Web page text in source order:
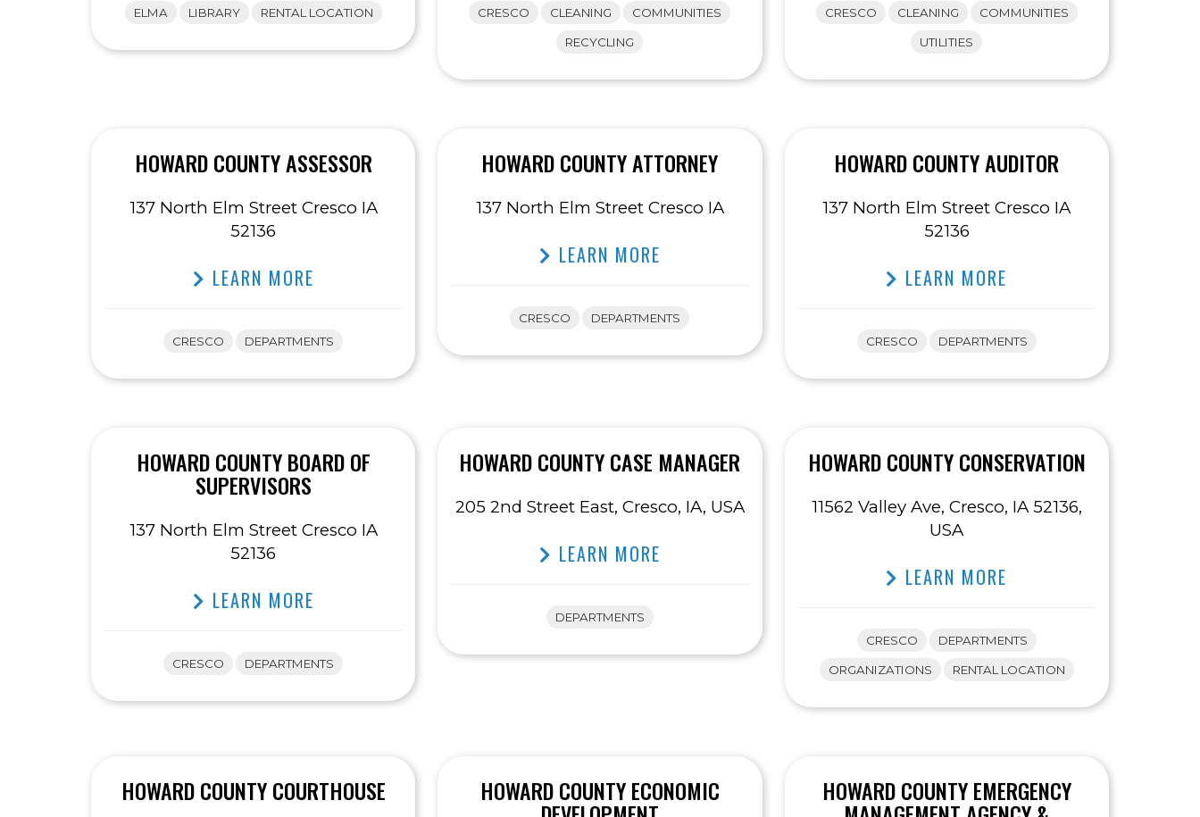
ELMA LIBRARY RENTAL LOCATION CRESCO CLEANING COMMUNITIES
RECYCLING
CRESCO CLEANING COMMUNITIES
UTILITIES
HOWARD COUNTY ASSESSOR
137 North Elm Street Cresco IA
52136
LEARN MORE
CRESCO DEPARTMENTS
HOWARD COUNTY ATTORNEY
137 North Elm Street Cresco IA
LEARN MORE
CRESCO DEPARTMENTS
HOWARD COUNTY AUDITOR
137 North Elm Street Cresco IA
52136
LEARN MORE
CRESCO DEPARTMENTS
HOWARD COUNTY BOARD OF
SUPERVISORS
137 North Elm Street Cresco IA
52136
LEARN MORE
CRESCO DEPARTMENTS
HOWARD COUNTY CASE MANAGER
205 2nd Street East, Cresco, IA, USA
LEARN MORE
DEPARTMENTS
HOWARD COUNTY CONSERVATION
11562 Valley Ave, Cresco, IA 52136,
USA
LEARN MORE
CRESCO DEPARTMENTS
ORGANIZATIONS RENTAL LOCATION
HOWARD COUNTY COURTHOUSE HOWARD COUNTY ECONOMIC HOWARD COUNTY EMERGENCY